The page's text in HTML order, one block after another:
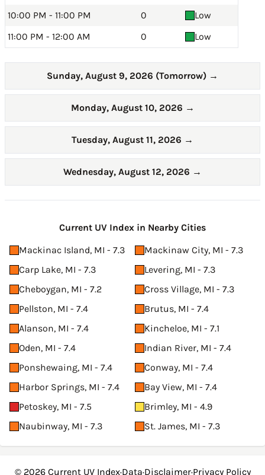
10:00 PM - 11:00 PM
0
Low
11:00 PM - 12:00 AM
0 Low
Sunday, August 9, 2026 (Tomorrow) →
Monday, August 10, 2026 →
Tuesday, August 11, 2026 →
Wednesday, August 12, 2026 →
Current UV Index in Nearby Cities
Mackinac Island, MI - 7.3
Mackinaw City, MI - 7.3
Carp Lake, MI - 7.3
Levering, MI - 7.3
Cheboygan, MI - 7.2
Cross Village, MI - 7.3
Pellston, MI - 7.4
Brutus, MI - 7.4
Alanson, MI - 7.4
Kincheloe, MI - 7.1
Oden, MI - 7.4
Indian River, MI - 7.4
Ponshewaing, MI - 7.4
Conway, MI - 7.4
Harbor Springs, MI - 7.4
Bay View, MI - 7.4
Petoskey, MI - 7.5
Brimley, MI - 4.9
Naubinway, MI - 7.3
St. James, MI - 7.3
© 2026 Current UV Index·Data·Disclaimer·Privacy Policy